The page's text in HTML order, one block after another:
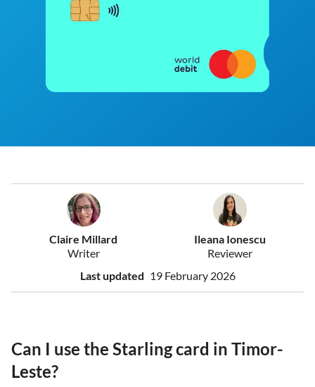
Claire Millard
Writer
Ileana Ionescu
Reviewer
Last updated 19 February 2026
Can I use the Starling card in Timor-
Leste?